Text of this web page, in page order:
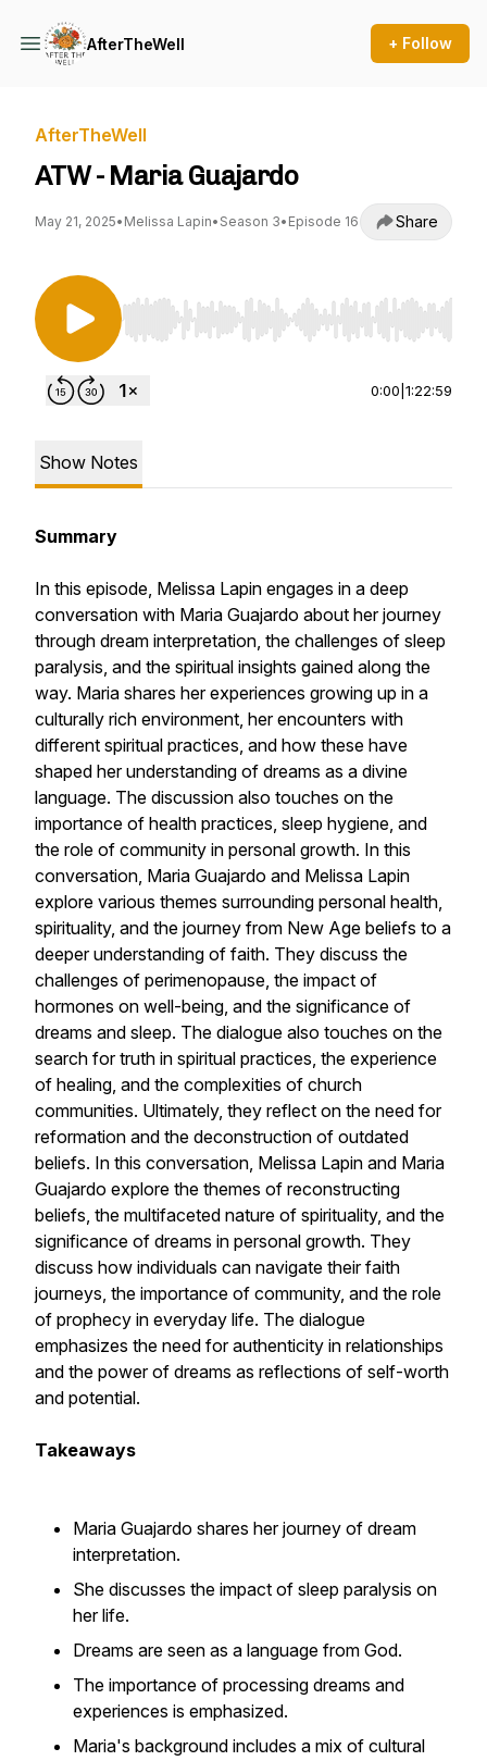
AfterTheWell + Follow
AfterTheWell
ATW - Maria Guajardo
May 21, 2025• Melissa Lapin• Season 3• Episode 16 Share
Use Left/Right to seek, Home/End to jump to
0:00 1:22:59
Show Notes
Summary
In this episode, Melissa Lapin engages in a deep
conversation with Maria Guajardo about her journey
through dream interpretation, the challenges of sleep
paralysis, and the spiritual insights gained along the
way. Maria shares her experiences growing up in a
culturally rich environment, her encounters with
different spiritual practices, and how these have
shaped her understanding of dreams as a divine
language. The discussion also touches on the
importance of health practices, sleep hygiene, and
the role of community in personal growth. In this
conversation, Maria Guajardo and Melissa Lapin
explore various themes surrounding personal health,
spirituality, and the journey from New Age beliefs to a
deeper understanding of faith. They discuss the
challenges of perimenopause, the impact of
hormones on well-being, and the significance of
dreams and sleep. The dialogue also touches on the
search for truth in spiritual practices, the experience
of healing, and the complexities of church
communities. Ultimately, they reflect on the need for
reformation and the deconstruction of outdated
beliefs. In this conversation, Melissa Lapin and Maria
Guajardo explore the themes of reconstructing
beliefs, the multifaceted nature of spirituality, and the
significance of dreams in personal growth. They
discuss how individuals can navigate their faith
journeys, the importance of community, and the role
of prophecy in everyday life. The dialogue
emphasizes the need for authenticity in relationships
and the power of dreams as reflections of self-worth
and potential.
Takeaways
Maria Guajardo shares her journey of dream
interpretation.
She discusses the impact of sleep paralysis on
her life.
Dreams are seen as a language from God.
The importance of processing dreams and
experiences is emphasized.
Maria's background includes a mix of cultural